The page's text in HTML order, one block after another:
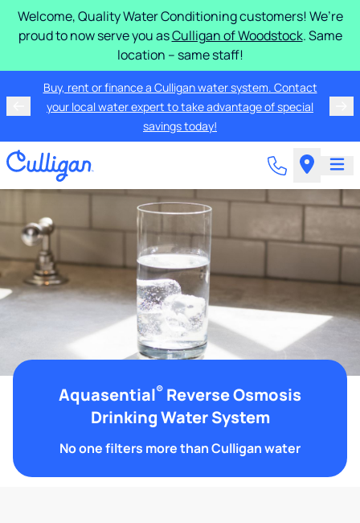
Welcome, Quality Water Conditioning customers! We’re
proud to now serve you asCulligan of Woodstock. Same
location – same staff!
Buy, rent or finance a Culligan water system. Contact
your local water expert to take advantage of special
savings today!
Aquasential® Reverse Osmosis
Drinking Water System
No one filters more than Culligan water